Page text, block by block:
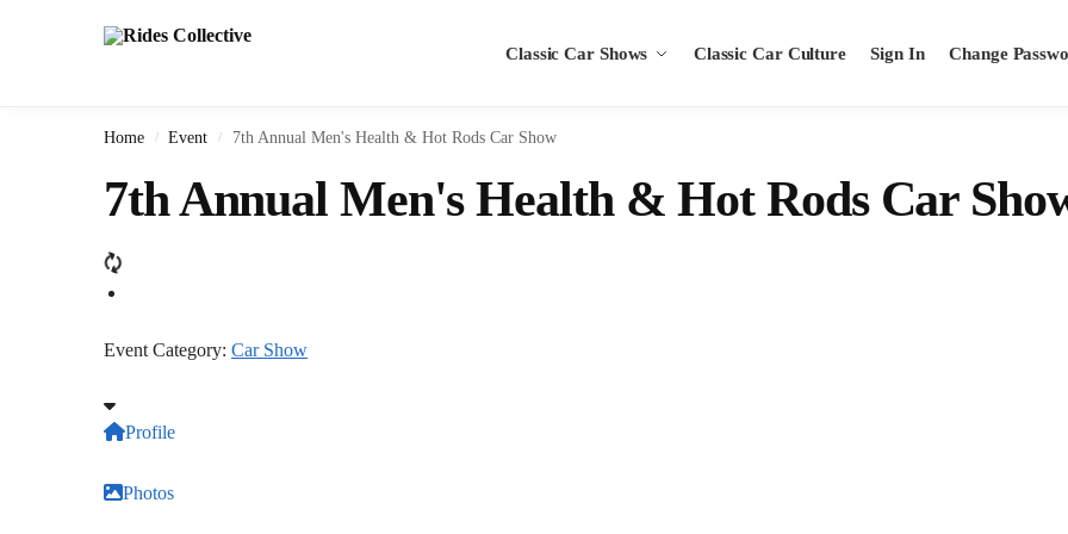
Classic Car Shows Classic Car Culture Sign In Change
Home / Event / 7th Annual Men's Health & Hot Rods Car Show
7th Annual Men's Health & Hot Rods Car
Event Category: Car Show
Profile
Photos